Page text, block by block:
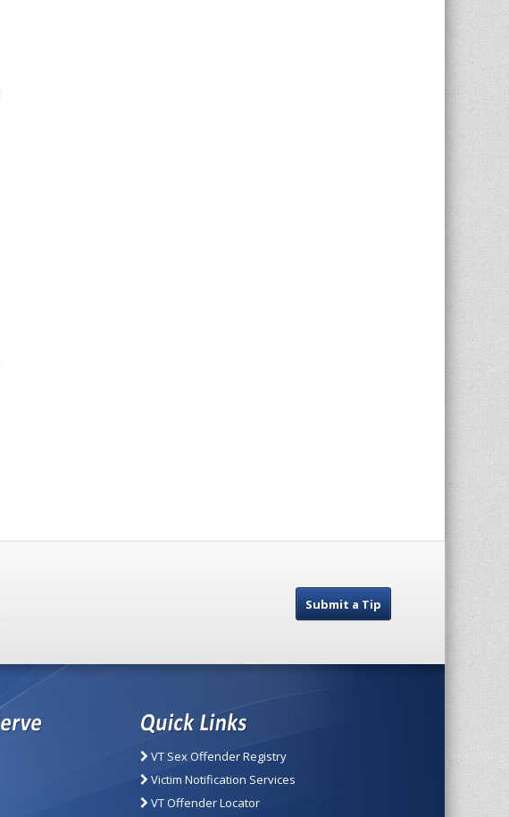
Submit a Tip
VT Sex Offender Registry
Victim Notification Services
VT Offender Locator